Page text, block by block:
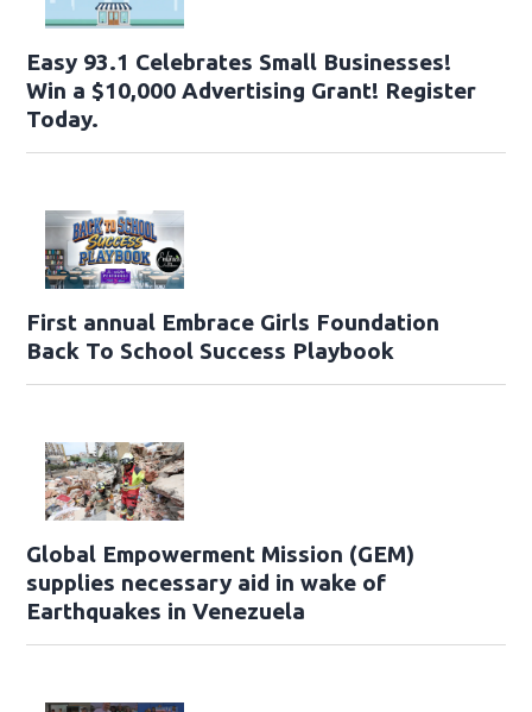
Easy 93.1 Celebrates Small Businesses!
Win a $10,000 Advertising Grant! Register
Today.
First annual Embrace Girls Foundation
Back To School Success Playbook
Global Empowerment Mission (GEM)
supplies necessary aid in wake of
Earthquakes in Venezuela